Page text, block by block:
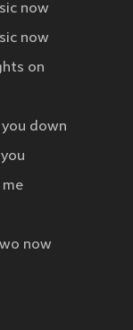
now
now
on
down
now